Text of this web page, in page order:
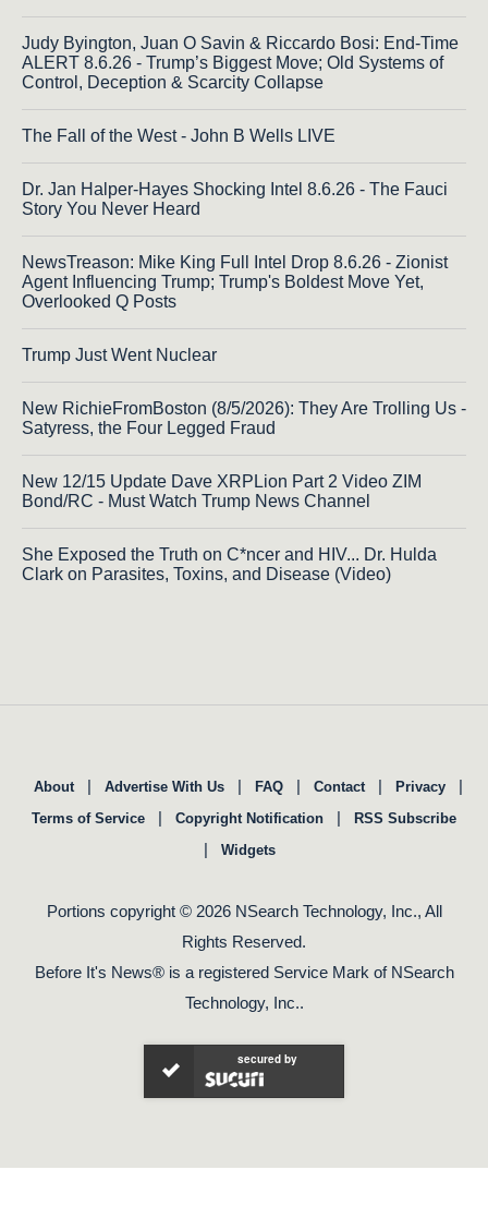
Judy Byington, Juan O Savin & Riccardo Bosi: End-Time
ALERT 8.6.26 - Trump’s Biggest Move; Old Systems of
Control, Deception & Scarcity Collapse
The Fall of the West - John B Wells LIVE
Dr. Jan Halper-Hayes Shocking Intel 8.6.26 - The Fauci
Story You Never Heard
NewsTreason: Mike King Full Intel Drop 8.6.26 - Zionist
Agent Influencing Trump; Trump's Boldest Move Yet,
Overlooked Q Posts
Trump Just Went Nuclear
New RichieFromBoston (8/5/2026): They Are Trolling Us -
Satyress, the Four Legged Fraud
New 12/15 Update Dave XRPLion Part 2 Video ZIM
Bond/RC - Must Watch Trump News Channel
She Exposed the Truth on C*ncer and HIV... Dr. Hulda
Clark on Parasites, Toxins, and Disease (Video)
About | Advertise With Us | FAQ | Contact | Privacy |
Terms of Service | Copyright Notification | RSS Subscribe
| Widgets
Portions copyright © 2026 NSearch Technology, Inc., All
Rights Reserved.
Before It's News® is a registered Service Mark of NSearch
Technology, Inc..
secured by